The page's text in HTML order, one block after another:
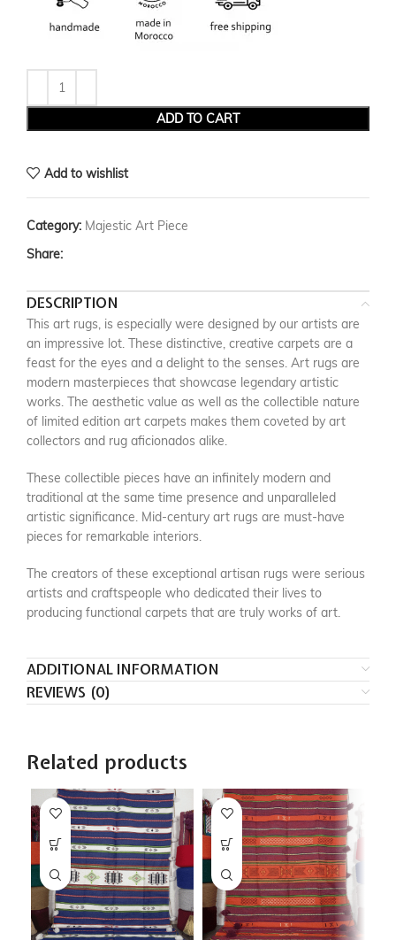
ADD TO CART
Add to wishlist
Category: Majestic Art Piece
Share:
DESCRIPTION
This art rugs, is especially were designed by our artists are
an impressive lot. These distinctive, creative carpets are a
feast for the eyes and a delight to the senses. Art rugs are
modern masterpieces that showcase legendary artistic
works. The aesthetic value as well as the collectible nature
of limited edition art carpets makes them coveted by art
collectors and rug aficionados alike.
These collectible pieces have an infinitely modern and
traditional at the same time presence and unparalleled
artistic significance. Mid-century art rugs are must-have
pieces for remarkable interiors.
The creators of these exceptional artisan rugs were serious
artists and craftspeople who dedicated their lives to
producing functional carpets that are truly works of art.
ADDITIONAL INFORMATION
REVIEWS (0)
Related products